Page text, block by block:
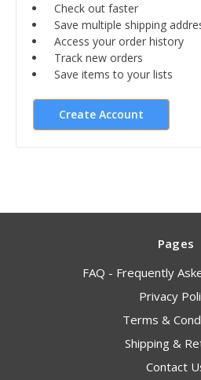
Check out faster
Save multiple shipping
Access your order history
Track new orders
Save items to your lists
Create Account
Pages
FAQ - Frequently
Privacy
Terms &
Shipping &
Contact